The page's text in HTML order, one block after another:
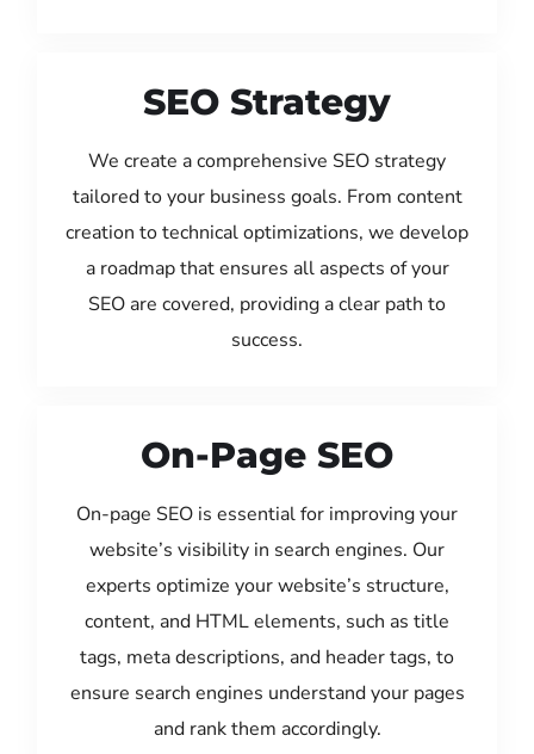
SEO Strategy
We create a comprehensive SEO strategy
tailored to your business goals. From content
creation to technical optimizations, we develop
a roadmap that ensures all aspects of your
SEO are covered, providing a clear path to
success.
On-Page SEO
On-page SEO is essential for improving your
website’s visibility in search engines. Our
experts optimize your website’s structure,
content, and HTML elements, such as title
tags, meta descriptions, and header tags, to
ensure search engines understand your pages
and rank them accordingly.